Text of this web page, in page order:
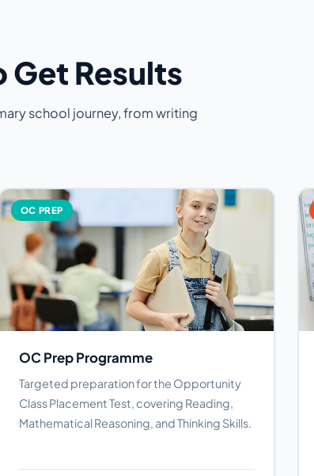
Get Results
school journey, from writing
OC PREP
OC Prep Programme
Targeted preparation for the Opportunity
Class Placement Test, covering Reading,
Mathematical Reasoning, and Thinking Skills.